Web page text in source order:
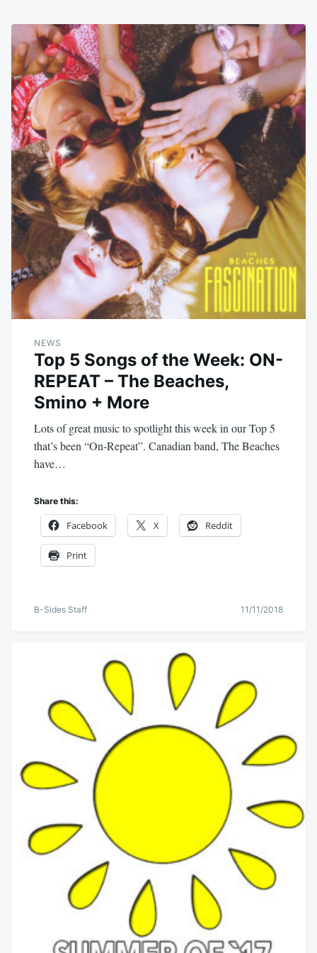
NEWS
Top 5 Songs of the Week: ON-
REPEAT – The Beaches,
Smino + More
Lots of great music to spotlight this week in our Top 5
that’s been “On-Repeat”. Canadian band, The Beaches
have…
Share this:
Facebook X Reddit
Print
B-Sides Staff 11/11/2018